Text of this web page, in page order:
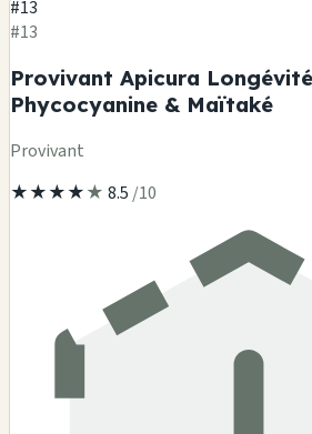
#13
#13
Provivant Apicura
Phycocyanine & Maïtaké
Provivant
★★★★★ 8.5 /10